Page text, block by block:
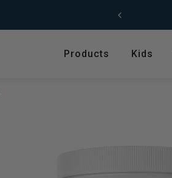
Products
Digestive Enzymes
Kids